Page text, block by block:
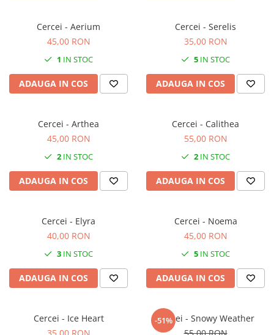
Cercei - Aerium
45,00 RON
1 IN STOC
ADAUGA IN COS
Cercei - Serelis
35,00 RON
5 IN STOC
ADAUGA IN COS
Cercei - Arthea
45,00 RON
2 IN STOC
ADAUGA IN COS
Cercei - Calithea
55,00 RON
2 IN STOC
ADAUGA IN COS
Cercei - Elyra
40,00 RON
3 IN STOC
ADAUGA IN COS
Cercei - Noema
45,00 RON
5 IN STOC
ADAUGA IN COS
Cercei - Ice Heart
-51%
Cercei - Snowy Weather